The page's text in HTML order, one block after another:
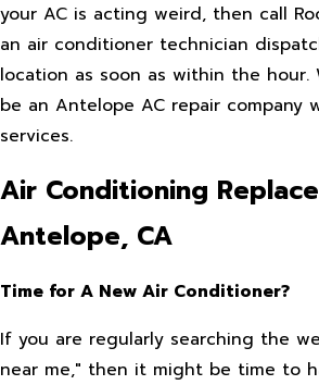
your AC is acting weird, then call
an air conditioner technician
location as soon as within the hour.
be an Antelope AC repair company
services.
Air Conditioning
Antelope, CA
Time for A New Air Conditioner?
If you are regularly searching the
near me," then it might be time to